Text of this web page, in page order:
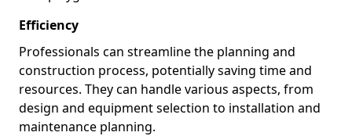
Efficiency
Professionals can streamline the planning and
construction process, potentially saving time and
resources. They can handle various aspects, from
design and equipment selection to installation and
maintenance planning.